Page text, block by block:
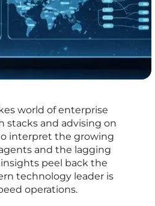
world of enterprise
stacks and advising on
interpret the growing
and the lagging
peel back the
technology leader is
operations.